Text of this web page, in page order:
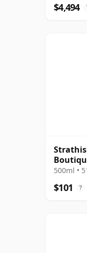
$4,494
500ml •
$101 ?